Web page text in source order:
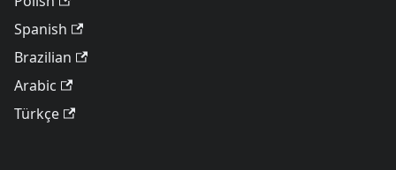
Spanish
Brazilian
Arabic
Türkçe